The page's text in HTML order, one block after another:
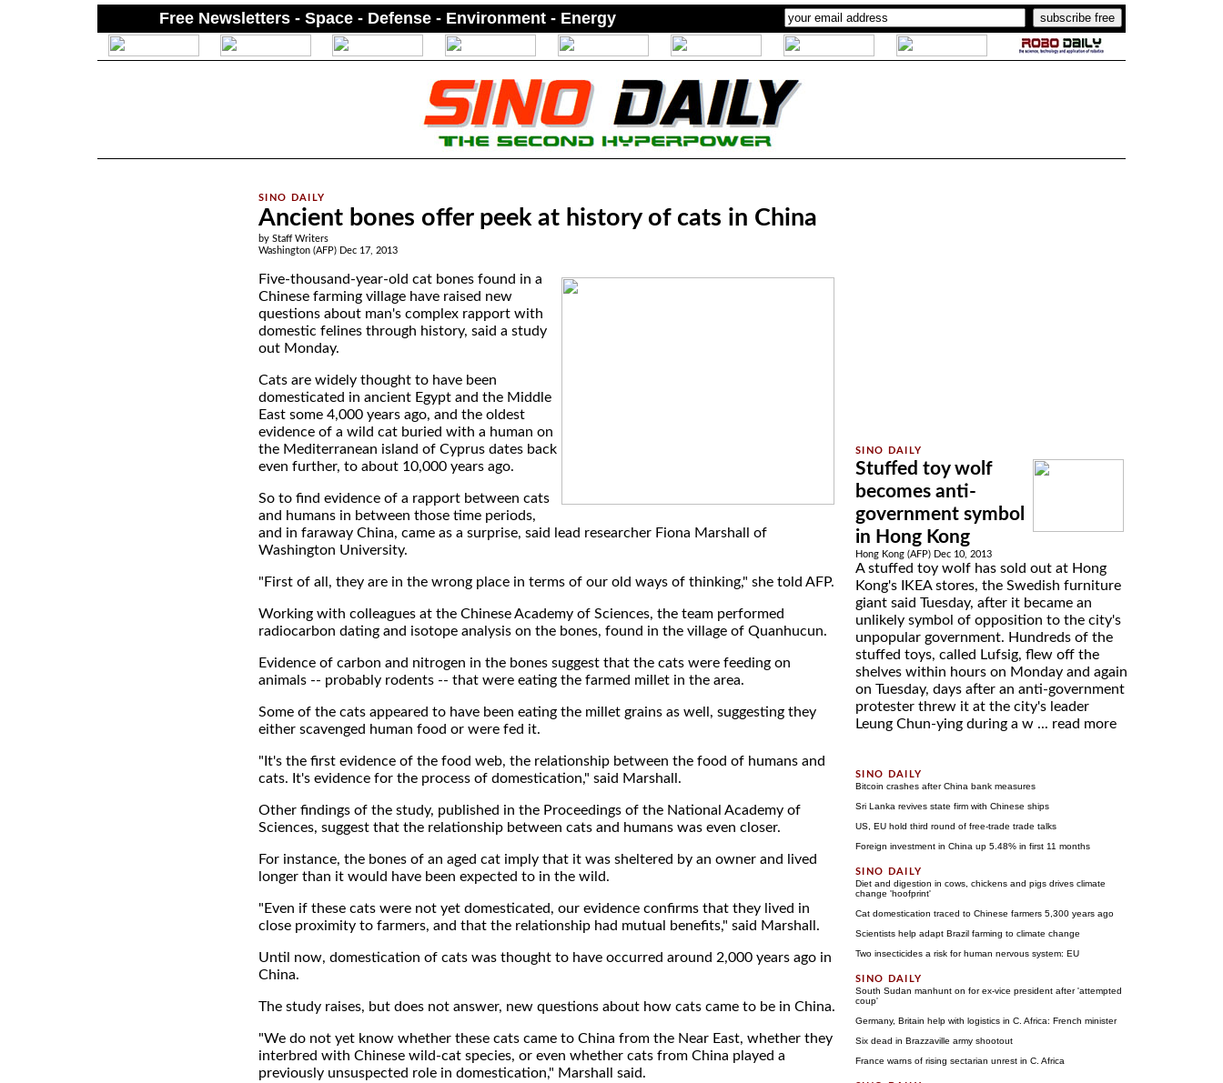
Free Newsletters - Space - Defense - Environment - Energy
Ancient bones offer peek at history of cats in China
by Staff Writers
Washington (AFP) Dec 17, 2013
Five-thousand-year-old cat bones found in a
Chinese farming village have raised new
questions about man's complex rapport with
domestic felines through history, said a study
out Monday.
Cats are widely thought to have been
domesticated in ancient Egypt and the Middle
East some 4,000 years ago, and the oldest
evidence of a wild cat buried with a human on
the Mediterranean island of Cyprus dates back
even further, to about 10,000 years ago.
So to find evidence of a rapport between cats
and humans in between those time periods,
and in faraway China, came as a surprise, said lead researcher Fiona Marshall of
Washington University.
"First of all, they are in the wrong place in terms of our old ways of thinking," she told AFP.
Working with colleagues at the Chinese Academy of Sciences, the team performed
radiocarbon dating and isotope analysis on the bones, found in the village of Quanhucun.
Evidence of carbon and nitrogen in the bones suggest that the cats were feeding on
animals -- probably rodents -- that were eating the farmed millet in the area.
Some of the cats appeared to have been eating the millet grains as well, suggesting they
either scavenged human food or were fed it.
"It's the first evidence of the food web, the relationship between the food of humans and
cats. It's evidence for the process of domestication," said Marshall.
Other findings of the study, published in the Proceedings of the National Academy of
Sciences, suggest that the relationship between cats and humans was even closer.
For instance, the bones of an aged cat imply that it was sheltered by an owner and lived
longer than it would have been expected to in the wild.
"Even if these cats were not yet domesticated, our evidence confirms that they lived in
close proximity to farmers, and that the relationship had mutual benefits," said Marshall.
Until now, domestication of cats was thought to have occurred around 2,000 years ago in
China.
The study raises, but does not answer, new questions about how cats came to be in China.
"We do not yet know whether these cats came to China from the Near East, whether they
interbred with Chinese wild-cat species, or even whether cats from China played a
previously unsuspected role in domestication," Marshall said.
Stuffed toy wolf
becomes anti-
government symbol
in Hong Kong
Hong Kong (AFP) Dec 10, 2013
A stuffed toy wolf has sold out at Hong
Kong's IKEA stores, the Swedish furniture
giant said Tuesday, after it became an
unlikely symbol of opposition to the city's
unpopular government. Hundreds of the
stuffed toys, called Lufsig, flew off the
shelves within hours on Monday and again
on Tuesday, days after an anti-government
protester threw it at the city's leader
Leung Chun-ying during a w ... read more
Bitcoin crashes after China bank measures
Sri Lanka revives state firm with Chinese ships
US, EU hold third round of free-trade trade talks
Foreign investment in China up 5.48% in first 11 months
Diet and digestion in cows, chickens and pigs drives climate
change 'hoofprint'
Cat domestication traced to Chinese farmers 5,300 years ago
Scientists help adapt Brazil farming to climate change
Two insecticides a risk for human nervous system: EU
South Sudan manhunt on for ex-vice president after 'attempted
coup'
Germany, Britain help with logistics in C. Africa: French minister
Six dead in Brazzaville army shootout
France warns of rising sectarian unrest in C. Africa